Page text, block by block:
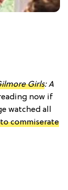
Girls: A
now if
watched all
commiserate